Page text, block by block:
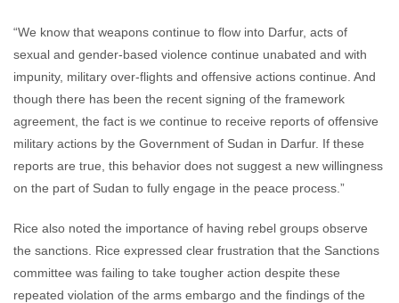
“We know that weapons continue to flow into Darfur, acts of
sexual and gender-based violence continue unabated and with
impunity, military over-flights and offensive actions continue. And
though there has been the recent signing of the framework
agreement, the fact is we continue to receive reports of offensive
military actions by the Government of Sudan in Darfur. If these
reports are true, this behavior does not suggest a new willingness
on the part of Sudan to fully engage in the peace process.”
Rice also noted the importance of having rebel groups observe
the sanctions. Rice expressed clear frustration that the Sanctions
committee was failing to take tougher action despite these
repeated violation of the arms embargo and the findings of the